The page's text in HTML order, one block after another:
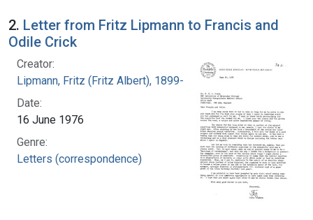
2. Letter from Fritz Lipmann to Francis and
Odile Crick
Creator:
Lipmann, Fritz (Fritz Albert), 1899-1986
Date:
16 June 1976
Genre:
Letters (correspondence)